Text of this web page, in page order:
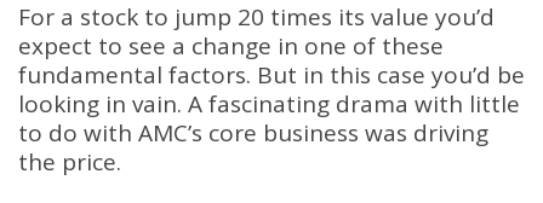
For a stock to jump 20 times its value you’d
expect to see a change in one of these
fundamental factors. But in this case you’d be
looking in vain. A fascinating drama with little
to do with AMC’s core business was driving
the price.